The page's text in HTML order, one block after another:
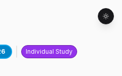
Individual Study